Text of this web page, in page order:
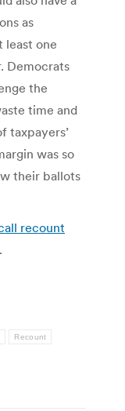
as
least one
Democrats
the
time and
taxpayers’
was so
their ballots
recount
.
Recount